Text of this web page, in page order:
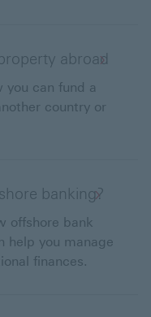
abroad
you can fund a
country or
banking?
offshore bank
help you manage
finances.